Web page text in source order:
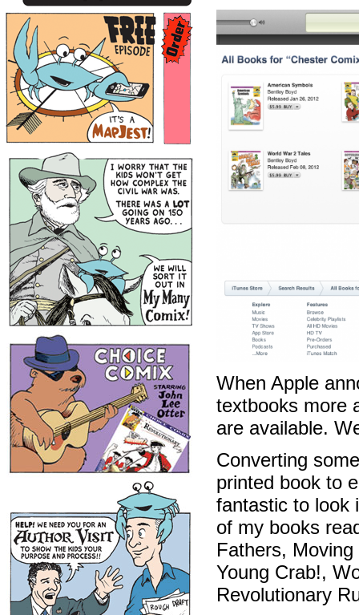
When Apple
textbooks more
are available.
Converting
printed book to
fantastic to look
of my books
Fathers,
Young Crab!,
Revolutionary